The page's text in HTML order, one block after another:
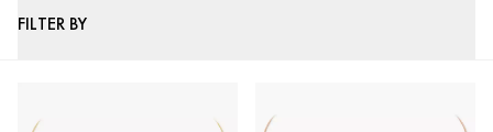
FILTER BY